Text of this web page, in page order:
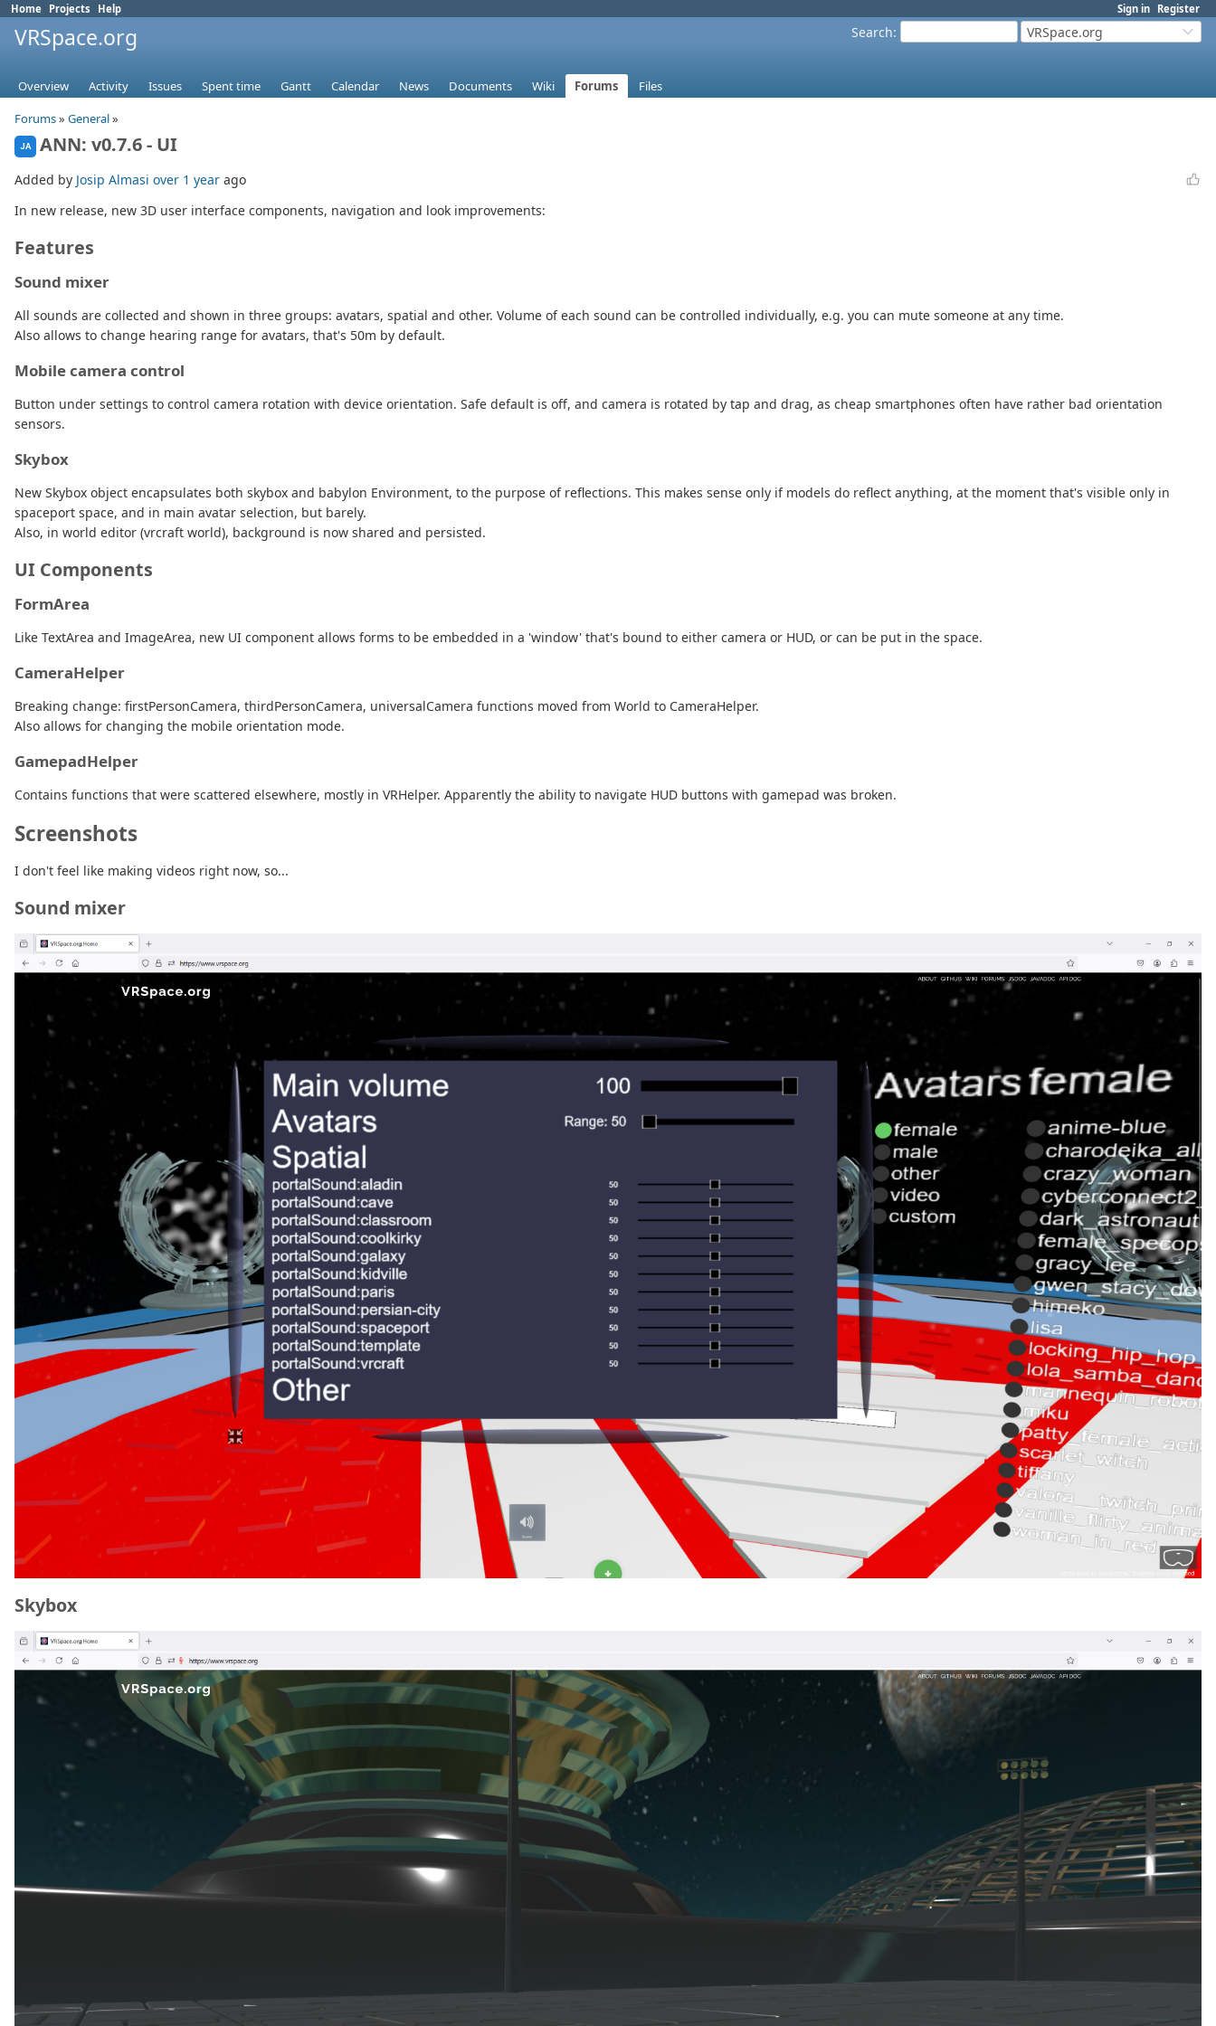
Sign in Register
Home Projects Help
Search: VRSpace.org
VRSpace.org
Overview Activity Issues Spent time Gantt Calendar News Documents Wiki Forums
Files
Forums» General»
JA ANN: v0.7.6 - UI
Added by Josip Almasi over 1 year ago
In new release, new 3D user interface components, navigation and look improvements:
Features
Sound mixer
All sounds are collected and shown in three groups: avatars, spatial and other. Volume of each sound can be controlled individually, e.g. you can mute someone at any time.
Also allows to change hearing range for avatars, that's 50m by default.
Mobile camera control
Button under settings to control camera rotation with device orientation. Safe default is off, and camera is rotated by tap and drag, as cheap smartphones often have rather bad orientation
sensors.
Skybox
New Skybox object encapsulates both skybox and babylon Environment, to the purpose of reflections. This makes sense only if models do reflect anything, at the moment that's visible only in
spaceport space, and in main avatar selection, but barely.
Also, in world editor (vrcraft world), background is now shared and persisted.
UI Components
FormArea
Like TextArea and ImageArea, new UI component allows forms to be embedded in a 'window' that's bound to either camera or HUD, or can be put in the space.
CameraHelper
Breaking change: firstPersonCamera, thirdPersonCamera, universalCamera functions moved from World to CameraHelper.
Also allows for changing the mobile orientation mode.
GamepadHelper
Contains functions that were scattered elsewhere, mostly in VRHelper. Apparently the ability to navigate HUD buttons with gamepad was broken.
Screenshots
I don't feel like making videos right now, so...
Sound mixer
Skybox